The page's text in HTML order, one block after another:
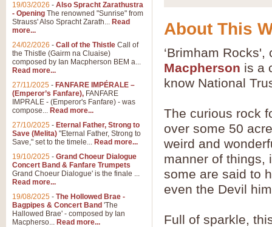
About This
‘Brimham
Macpherson is a
know National
The curious rock
over some 50
weird and
manner of things,
some are said to
even the Devil
Full of sparkle,
19/03/2026 - Also Spracht Zarathustra
- Opening The renowned "Sunrise" from
Strauss' Also Spracht Zarath... Read
more...
24/02/2026 - Call of the Thistle Call of
the Thistle (Gairm na Cluaise)
composed by Ian Macpherson BEM a...
Read more...
27/11/2025 - FANFARE IMPÉRALE –
(Emperor’s Fanfare), FANFARE
IMPRALE - (Emperor's Fanfare) - was
compose... Read more...
27/10/2025 - Eternal Father, Strong to
Save (Melita) "Eternal Father, Strong to
Save," set to the timele... Read more...
19/10/2025 - Grand Choeur Dialogue
Concert Band & Fanfare Trumpets
Grand Choeur Dialogue' is the finale ...
Read more...
19/08/2025 - The Hollowed Brae -
Bagpipes & Concert Band 'The
Hallowed Brae' - composed by Ian
Macpherso... Read more...